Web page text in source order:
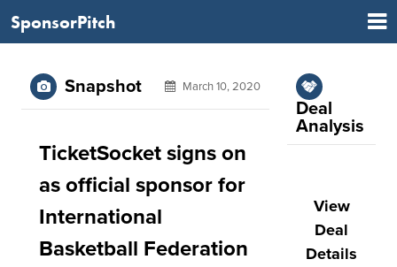
SponsorPitch
Snapshot March 10, 2020
TicketSocket signs on
as official sponsor for
International
Basketball Federation
Deal
Analysis
View
Deal
Details